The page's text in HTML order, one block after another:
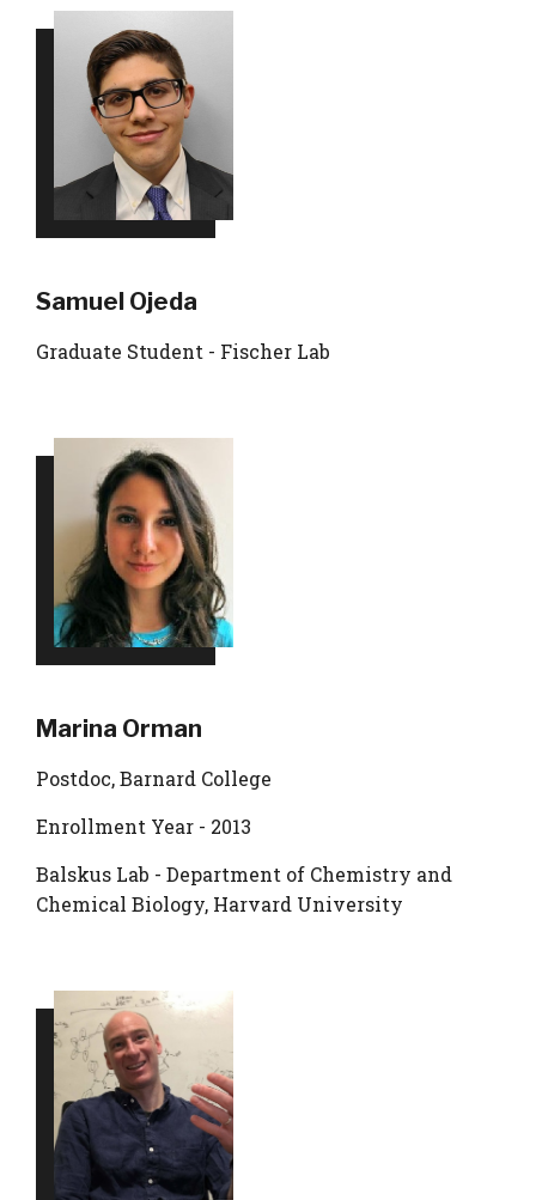
Samuel Ojeda
Graduate Student - Fischer Lab
Marina Orman
Postdoc, Barnard College
Enrollment Year - 2013
Balskus Lab - Department of Chemistry and
Chemical Biology, Harvard University